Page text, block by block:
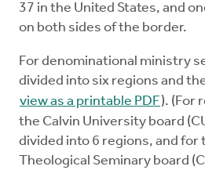
37 in the United States, and
on both sides of the border.
For denominational ministry
divided into six regions and
view as a printable PDF ). (For
the Calvin University board
divided into 6 regions, and for
Theological Seminary board